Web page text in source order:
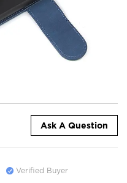
Ask A Question
Verified Buyer